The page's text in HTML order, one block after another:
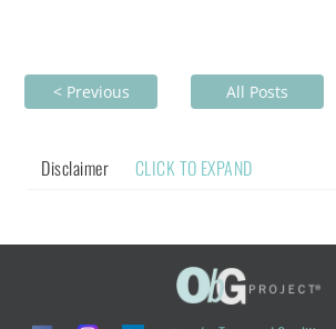
< Previous All Posts
Disclaimer CLICK TO EXPAND